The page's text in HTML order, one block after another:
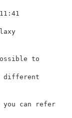
to
different
can refer